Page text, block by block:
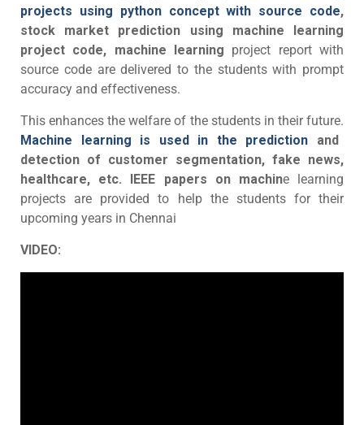
projects using python concept with source code,
stock market prediction using machine learning
project code, machine learning project report with
source code are delivered to the students with prompt
accuracy and effectiveness.
This enhances the welfare of the students in their future.
Machine learning is used in the prediction and
detection of customer segmentation, fake news,
healthcare, etc.
IEEE papers on machine learning
projects are provided to help the students for their
upcoming years in Chennai
VIDEO: